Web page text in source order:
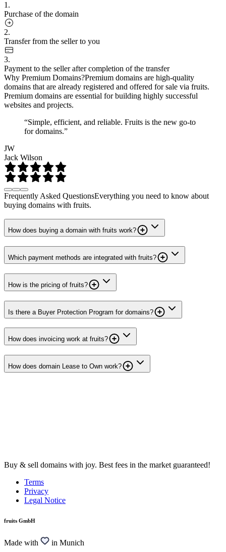
1.
Purchase of the domain
2.
Transfer from the seller to you
3.
Payment to the seller after completion of the transfer
Why Premium Domains?Premium domains are high-quality
domains that are already registered and offered for sale via fruits.
Premium domains are essential for building highly successful
websites and projects.
“Simple, efficient, and reliable. Fruits is the new go-to
for domains.”
JW
Jack Wilson
Frequently Asked QuestionsEverything you need to know about
buying domains with fruits.
How does buying a domain with fruits work?
Which payment methods are integrated with fruits?
How is the pricing of fruits?
Is there a Buyer Protection Program for domains?
How does invoicing work at fruits?
How does domain Lease to Own work?
Buy & sell domains with joy. Best fees in the market guaranteed!
Terms
Privacy
Legal Notice
fruits GmbH
Made with in Munich